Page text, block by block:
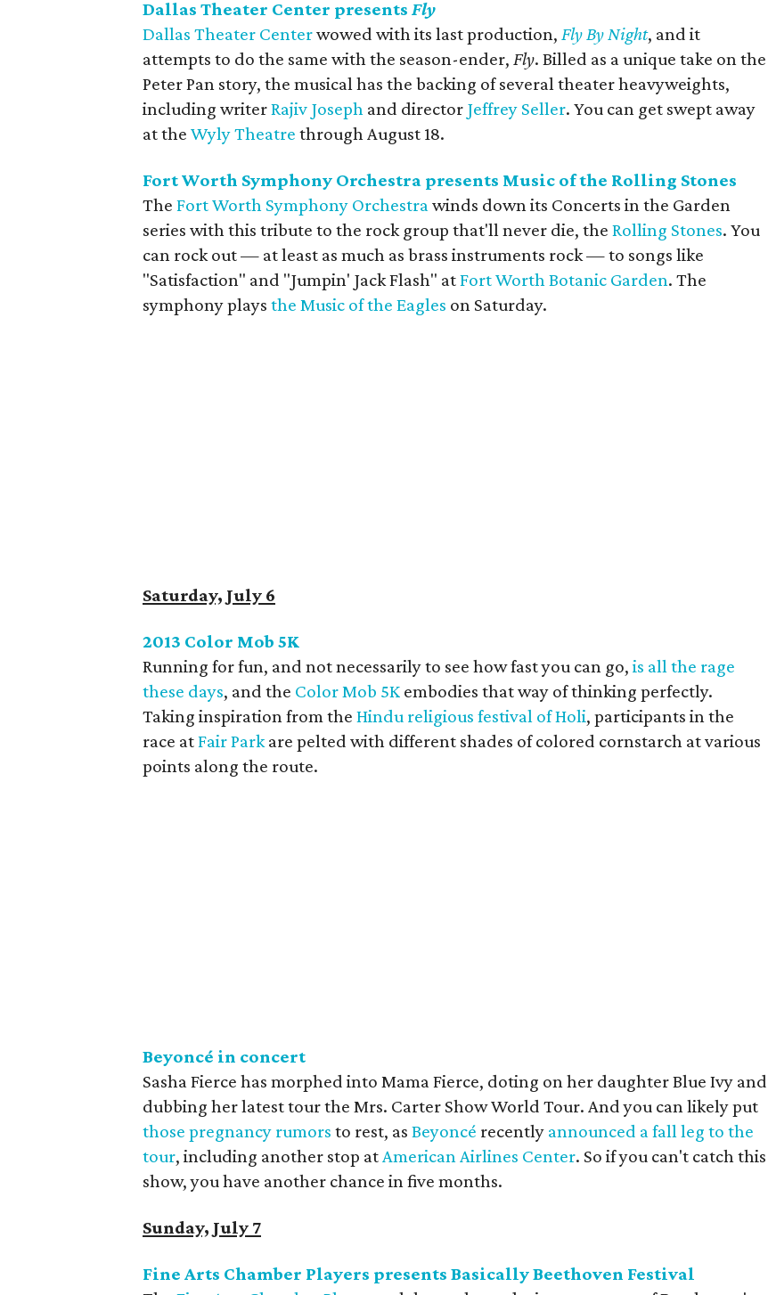
Dallas Theater Center presents Fly
Dallas Theater Centerwowed with its last production, Fly By Night, and it
attempts to do the same with the season-ender, Fly. Billed as a unique take on the
Peter Pan story, the musical has the backing of several theater heavyweights,
including writerRajiv Joseph and director Jeffrey Seller. You can get swept away
at the Wyly Theatre through August 18.
Fort Worth Symphony Orchestra presents Music of the Rolling Stones
The Fort Worth Symphony Orchestrawinds down its Concerts in the Garden
series with this tribute to the rock group that'll never die, the Rolling Stones. You
can rock out — at least as much as brass instruments rock — to songs like
"Satisfaction" and "Jumpin' Jack Flash" atFort Worth Botanic Garden. The
symphony plays the Music of the Eagles on Saturday.
Saturday, July 6
2013 Color Mob 5K
Running for fun, and not necessarily to see how fast you can go, is all the rage
these days, and the Color Mob 5K embodies that way of thinking perfectly.
Taking inspiration from the Hindu religious festival of Holi, participants in the
race atFair Parkare pelted with different shades of colored cornstarch at various
points along the route.
Beyoncé in concert
Sasha Fierce has morphed into Mama Fierce, doting on her daughter Blue Ivy and
dubbing her latest tour the Mrs. Carter Show World Tour. And you can likely put
those pregnancy rumors to rest, as Beyoncé recently announced a fall leg to the
tour, including another stop atAmerican Airlines Center. So if you can't catch this
show, you have another chance in five months.
Sunday, July 7
Fine Arts Chamber Players presents Basically Beethoven Festival